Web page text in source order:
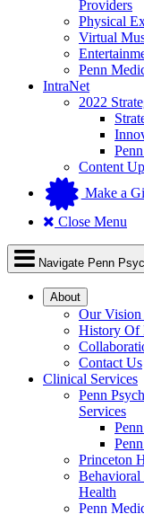
Providers
Physical
Virtual
Penn
IntraNet
2022
Content
Make a
Close Menu
Navigate Penn
About
Our
History Of
Contact Us
Clinical Services
Penn
Services
Princeton
Behavioral
Health
Penn